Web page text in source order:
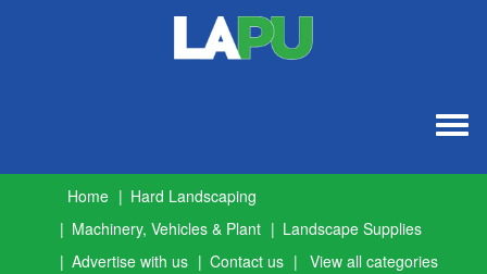
Home
Hard Landscaping
Machinery, Vehicles & Plant
Landscape Supplies
Advertise with us
Contact us View all categories